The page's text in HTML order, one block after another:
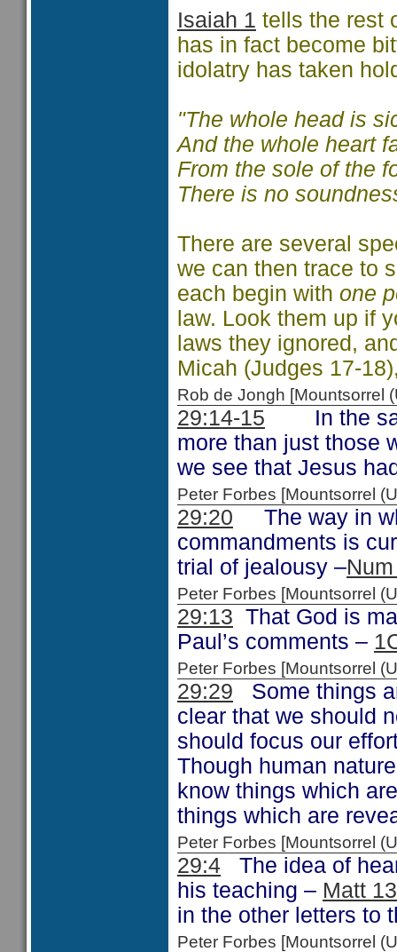
Isaiah 1 tells the rest
has in fact become
idolatry has taken
"The whole head is
And the whole heart
From the sole of the
There is no
There are several
we can then trace to
each begin with one
law. Look them up if
laws they ignored,
Micah (Judges 17-
Rob de Jongh
29:14-15 In the
more than just those
we see that Jesus
Peter Forbes [Mountsorrel
29:20 The way in
commandments is
trial of jealousy –
Peter Forbes [Mountsorrel
29:13 That God is
Paul’s comments –
Peter Forbes [Mountsorrel
29:29 Some things
clear that we should
should focus our
Though human
know things which
things which are
Peter Forbes [Mountsorrel
29:4 The idea of
his teaching – Matt
in the other letters to
Peter Forbes [Mountsorrel